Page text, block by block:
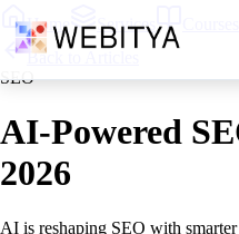
Home Services
Back to Articles
SEO
AI-Powered
2026
AI is reshaping SEO with